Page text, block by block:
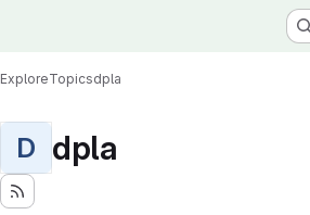
ExploreTopicsdpla
D dpla